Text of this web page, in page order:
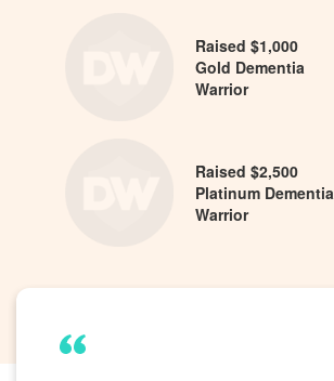
Raised $1,000
Gold Dementia
Warrior
Raised $2,500
Platinum Dementia
Warrior